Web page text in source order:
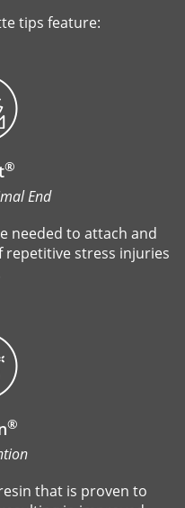
tips feature:
®
End
needed to attach and
repetitive stress injuries
®
that is proven to